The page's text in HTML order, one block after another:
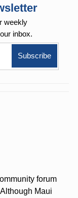
weekly
inbox.
forum
Maui